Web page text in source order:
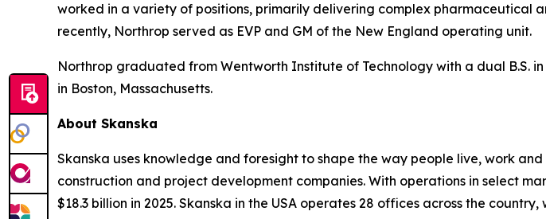
worked in a variety of positions, primarily delivering complex pharmaceutical
recently, Northrop served as EVP and GM of the New England operating unit.
Northrop graduated from Wentworth Institute of Technology with a dual B.S.
in Boston, Massachusetts.
About Skanska
Skanska uses knowledge and foresight to shape the way people live, work
construction and project development companies. With operations in select
$18.3 billion in 2025. Skanska in the USA operates 28 offices across the